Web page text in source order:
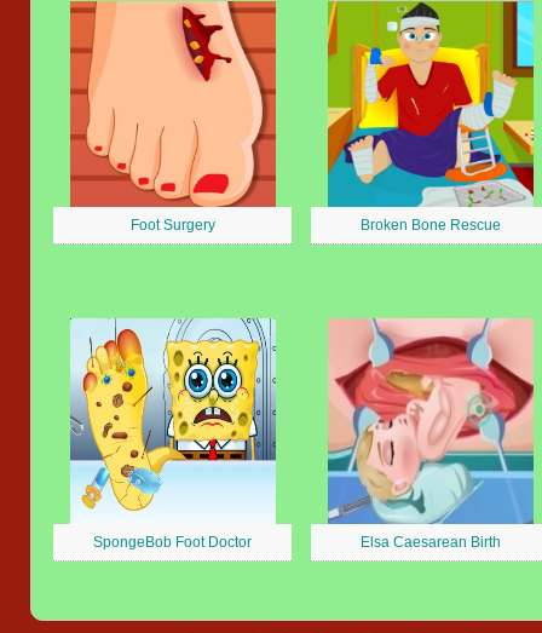
Foot Surgery Broken Bone Rescue
SpongeBob Foot Doctor Elsa Caesarean Birth